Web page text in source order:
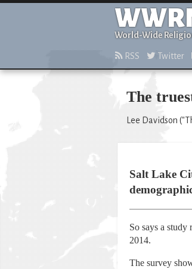
World-Wide
RSS Twitter
The
Lee Davidson
Salt Lake
So says a
2014.
The survey